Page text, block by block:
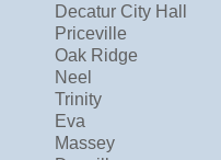
Decatur City Hall
Priceville
Oak Ridge
Neel
Trinity
Eva
Massey